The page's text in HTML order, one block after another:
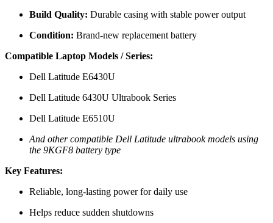
Build Quality: Durable casing with stable power output
Condition: Brand-new replacement battery
Compatible Laptop Models / Series:
Dell Latitude E6430U
Dell Latitude 6430U Ultrabook Series
Dell Latitude E6510U
And other compatible Dell Latitude ultrabook models using
the 9KGF8 battery type
Key Features:
Reliable, long-lasting power for daily use
Helps reduce sudden shutdowns